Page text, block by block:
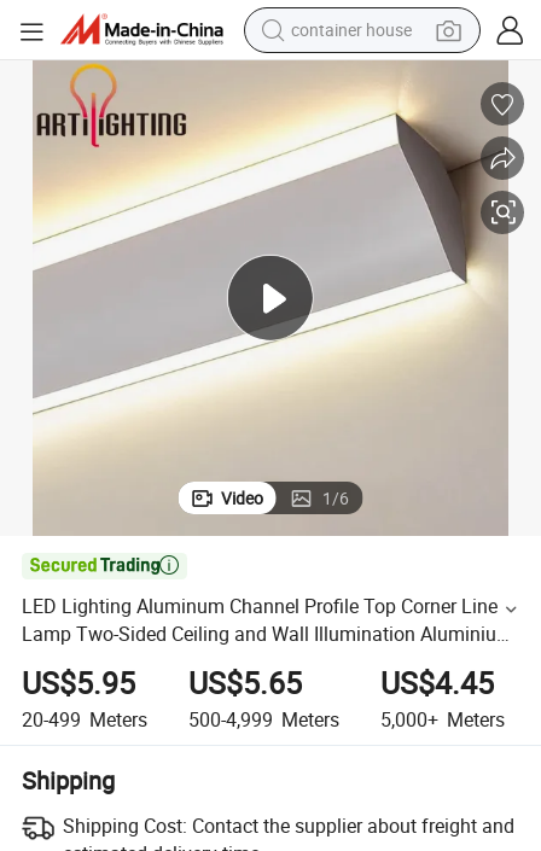
container house
smart phone
human hair wig
alloy wheel
farm tractor
Video 1/6

LED Lighting Aluminum Channel Profile Top Corner Line
Lamp Two-Sided Ceiling and Wall Illumination Aluminium
LED Profile for Strips Light
US$5.95
20-499 Meters
US$5.65
500-4,999 Meters
US$4.45
5,000+ Meters
Shipping
Shipping Cost: Contact the supplier about freight and